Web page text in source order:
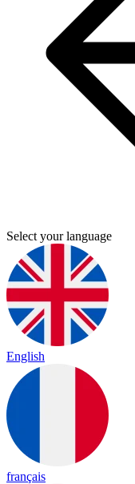
Select your language
English
français